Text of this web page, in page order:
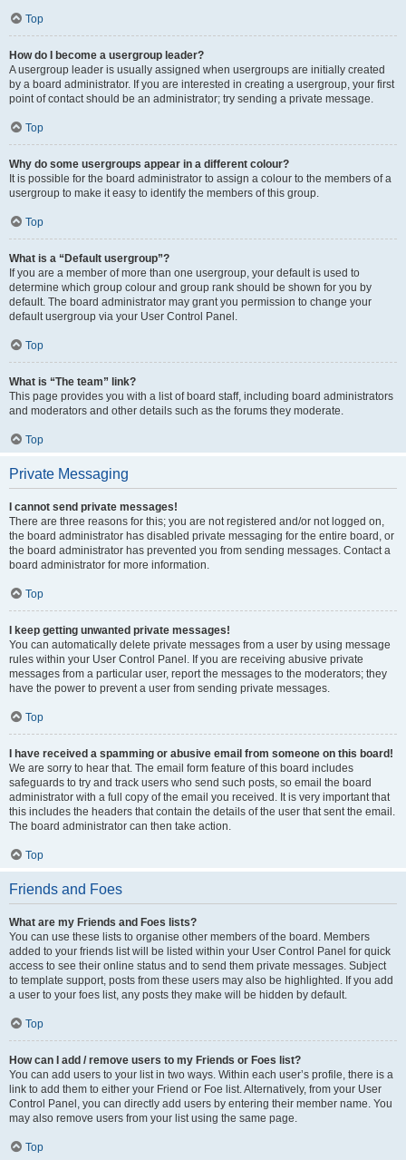
Top
How do I become a usergroup leader?
A usergroup leader is usually assigned when usergroups are initially created
by a board administrator. If you are interested in creating a usergroup, your first
point of contact should be an administrator; try sending a private message.
Top
Why do some usergroups appear in a different colour?
It is possible for the board administrator to assign a colour to the members of a
usergroup to make it easy to identify the members of this group.
Top
What is a “Default usergroup”?
If you are a member of more than one usergroup, your default is used to
determine which group colour and group rank should be shown for you by
default. The board administrator may grant you permission to change your
default usergroup via your User Control Panel.
Top
What is “The team” link?
This page provides you with a list of board staff, including board administrators
and moderators and other details such as the forums they moderate.
Top
Private Messaging
I cannot send private messages!
There are three reasons for this; you are not registered and/or not logged on,
the board administrator has disabled private messaging for the entire board, or
the board administrator has prevented you from sending messages. Contact a
board administrator for more information.
Top
I keep getting unwanted private messages!
You can automatically delete private messages from a user by using message
rules within your User Control Panel. If you are receiving abusive private
messages from a particular user, report the messages to the moderators; they
have the power to prevent a user from sending private messages.
Top
I have received a spamming or abusive email from someone on this board!
We are sorry to hear that. The email form feature of this board includes
safeguards to try and track users who send such posts, so email the board
administrator with a full copy of the email you received. It is very important that
this includes the headers that contain the details of the user that sent the email.
The board administrator can then take action.
Top
Friends and Foes
What are my Friends and Foes lists?
You can use these lists to organise other members of the board. Members
added to your friends list will be listed within your User Control Panel for quick
access to see their online status and to send them private messages. Subject
to template support, posts from these users may also be highlighted. If you add
a user to your foes list, any posts they make will be hidden by default.
Top
How can I add / remove users to my Friends or Foes list?
You can add users to your list in two ways. Within each user’s profile, there is a
link to add them to either your Friend or Foe list. Alternatively, from your User
Control Panel, you can directly add users by entering their member name. You
may also remove users from your list using the same page.
Top